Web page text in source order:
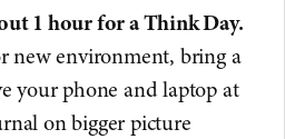
1 hour for a Think Day.
new environment, bring a
your phone and laptop at
on bigger picture